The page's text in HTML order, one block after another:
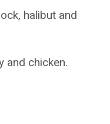
halibut and
and chicken.